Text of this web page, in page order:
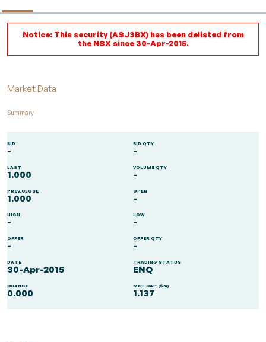
Notice: This security (ASJ3BX) has been delisted from
the NSX since 30-Apr-2015.
Market Data
Summary
BID
-
BID QTY
-
LAST
1.000
VOLUME QTY
-
PREV.CLOSE
1.000
OPEN
-
HIGH
-
LOW
-
OFFER
-
OFFER QTY
-
DATE
30-Apr-2015
TRADING STATUS
ENQ
CHANGE
0.000
MKT CAP ($m)
1.137